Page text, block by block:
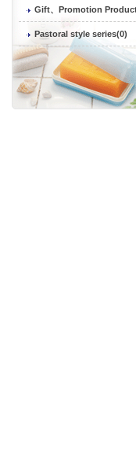
Gift、Promotion
Pastoral style series(0)